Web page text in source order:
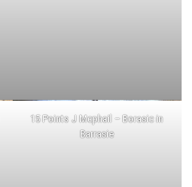
15 Points J Mcphail – Borasic in
Barrasie